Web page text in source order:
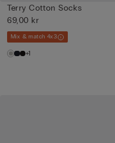
Terry Cotton Socks
69,00 kr
Mix & match 4x3
+1